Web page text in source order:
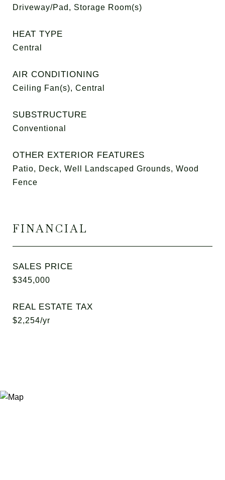
Driveway/Pad, Storage Room(s)
HEAT TYPE
Central
AIR CONDITIONING
Ceiling Fan(s), Central
SUBSTRUCTURE
Conventional
OTHER EXTERIOR FEATURES
Patio, Deck, Well Landscaped Grounds, Wood
Fence
FINANCIAL
SALES PRICE
$345,000
REAL ESTATE TAX
$2,254/yr